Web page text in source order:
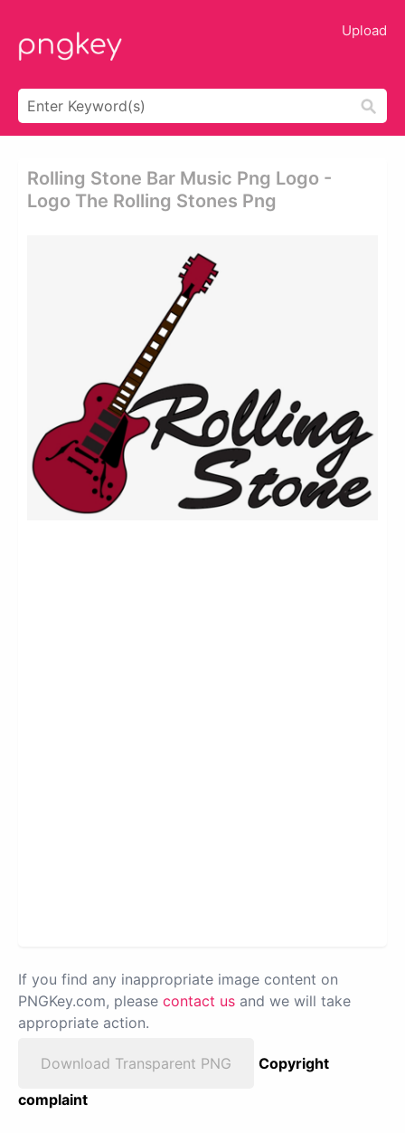
Upload
Rolling Stone Bar Music Png Logo -
Logo The Rolling Stones Png
If you find any inappropriate image content on
PNGKey.com, please contact us and we will take
appropriate action.
Download Transparent PNG
Copyright
complaint